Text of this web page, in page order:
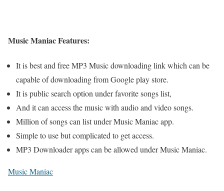
Music Maniac Features:
It is best and free MP3 Music downloading link which can be
capable of downloading from Google play store.
It is public search option under favorite songs list,
And it can access the music with audio and video songs.
Million of songs can list under Music Maniac app.
Simple to use but complicated to get access.
MP3 Downloader apps can be allowed under Music Maniac.
Music Maniac